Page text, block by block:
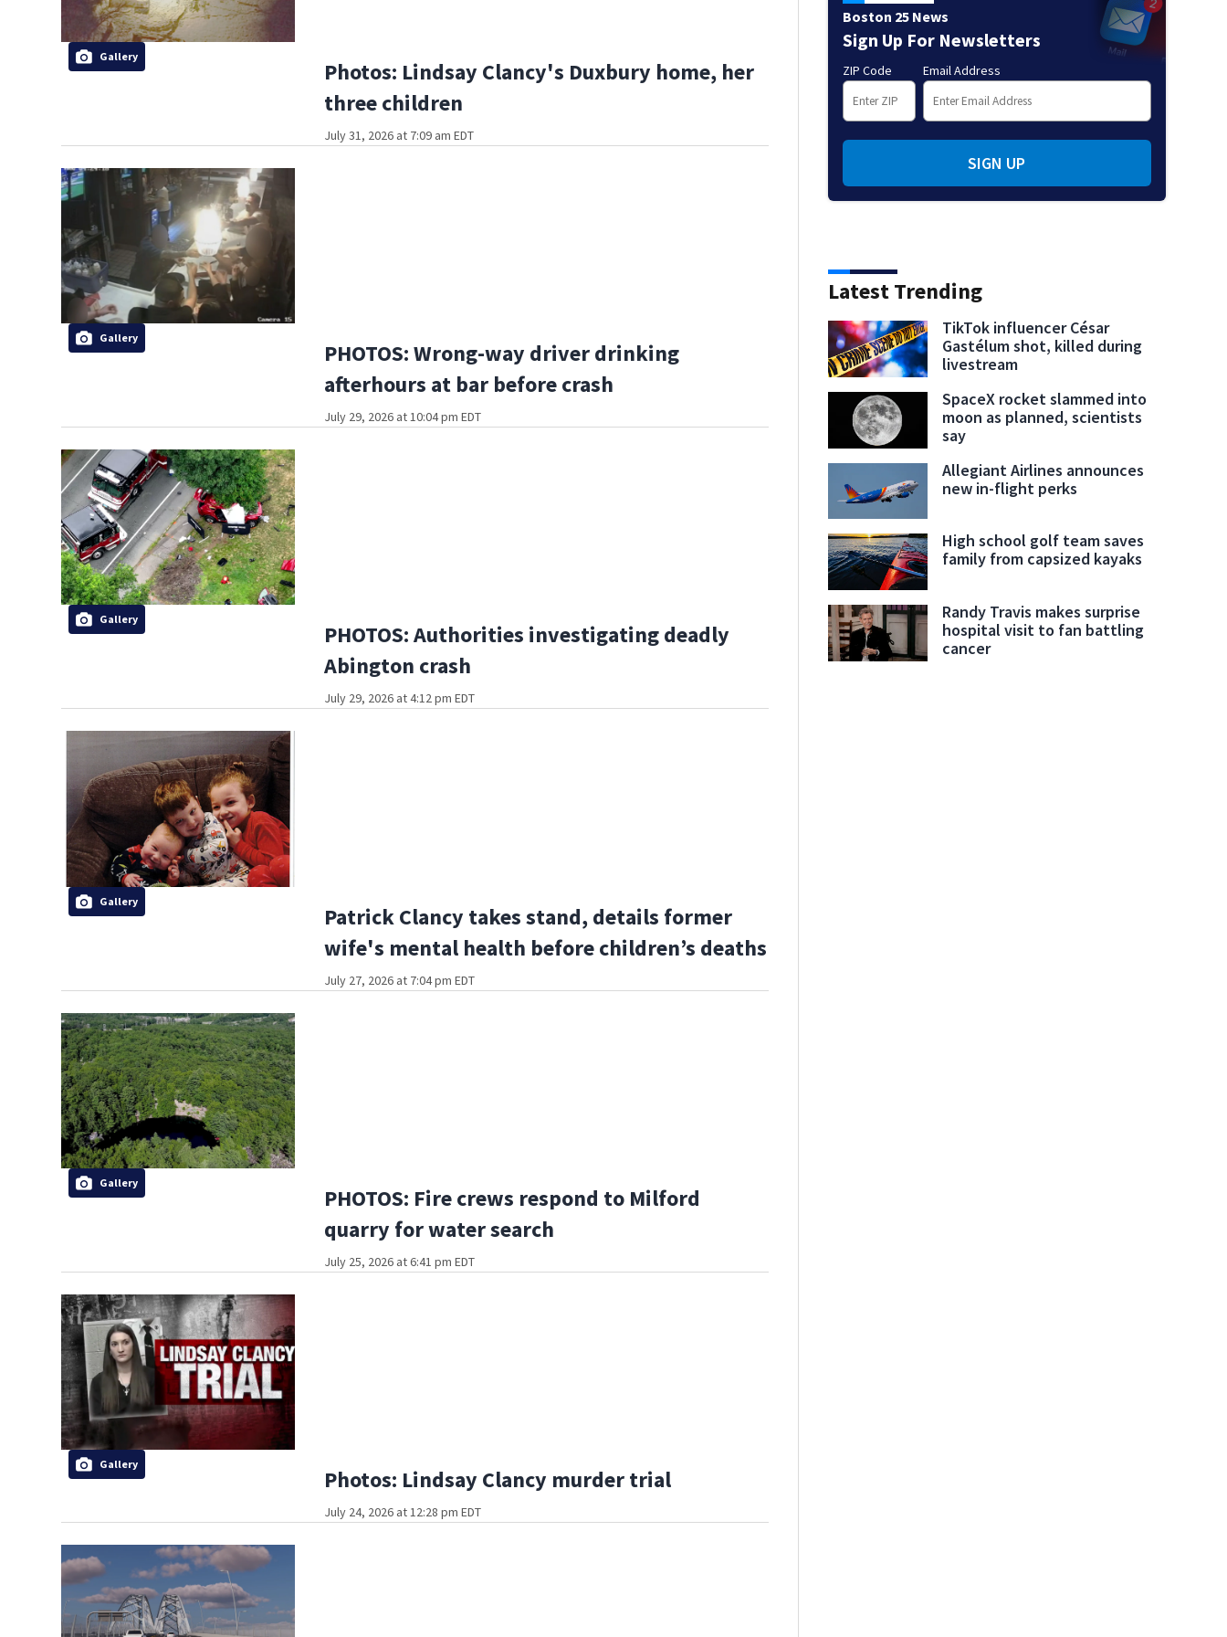
Gallery
Photos: Lindsay Clancy's Duxbury home, her
three children
July 31, 2026 at 7:09 am EDT
Gallery
PHOTOS: Wrong-way driver drinking
afterhours at bar before crash
July 29, 2026 at 10:04 pm EDT
Gallery
PHOTOS: Authorities investigating deadly
Abington crash
July 29, 2026 at 4:12 pm EDT
Gallery
Patrick Clancy takes stand, details former
wife's mental health before children’s deaths
July 27, 2026 at 7:04 pm EDT
Gallery
PHOTOS: Fire crews respond to Milford
quarry for water search
July 25, 2026 at 6:41 pm EDT
Gallery
Photos: Lindsay Clancy murder trial
July 24, 2026 at 12:28 pm EDT
Boston 25 News
Sign Up For Newsletters
ZIP Code Email Address
SIGN UP
Latest Trending
TikTok influencer César
Gastélum shot, killed during
livestream
SpaceX rocket slammed into
moon as planned, scientists
say
Allegiant Airlines announces
new in-flight perks
High school golf team saves
family from capsized kayaks
Randy Travis makes surprise
hospital visit to fan battling
cancer